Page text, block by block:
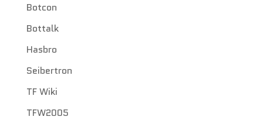
Botcon
Bottalk
Hasbro
Seibertron
TF Wiki
TFW2005